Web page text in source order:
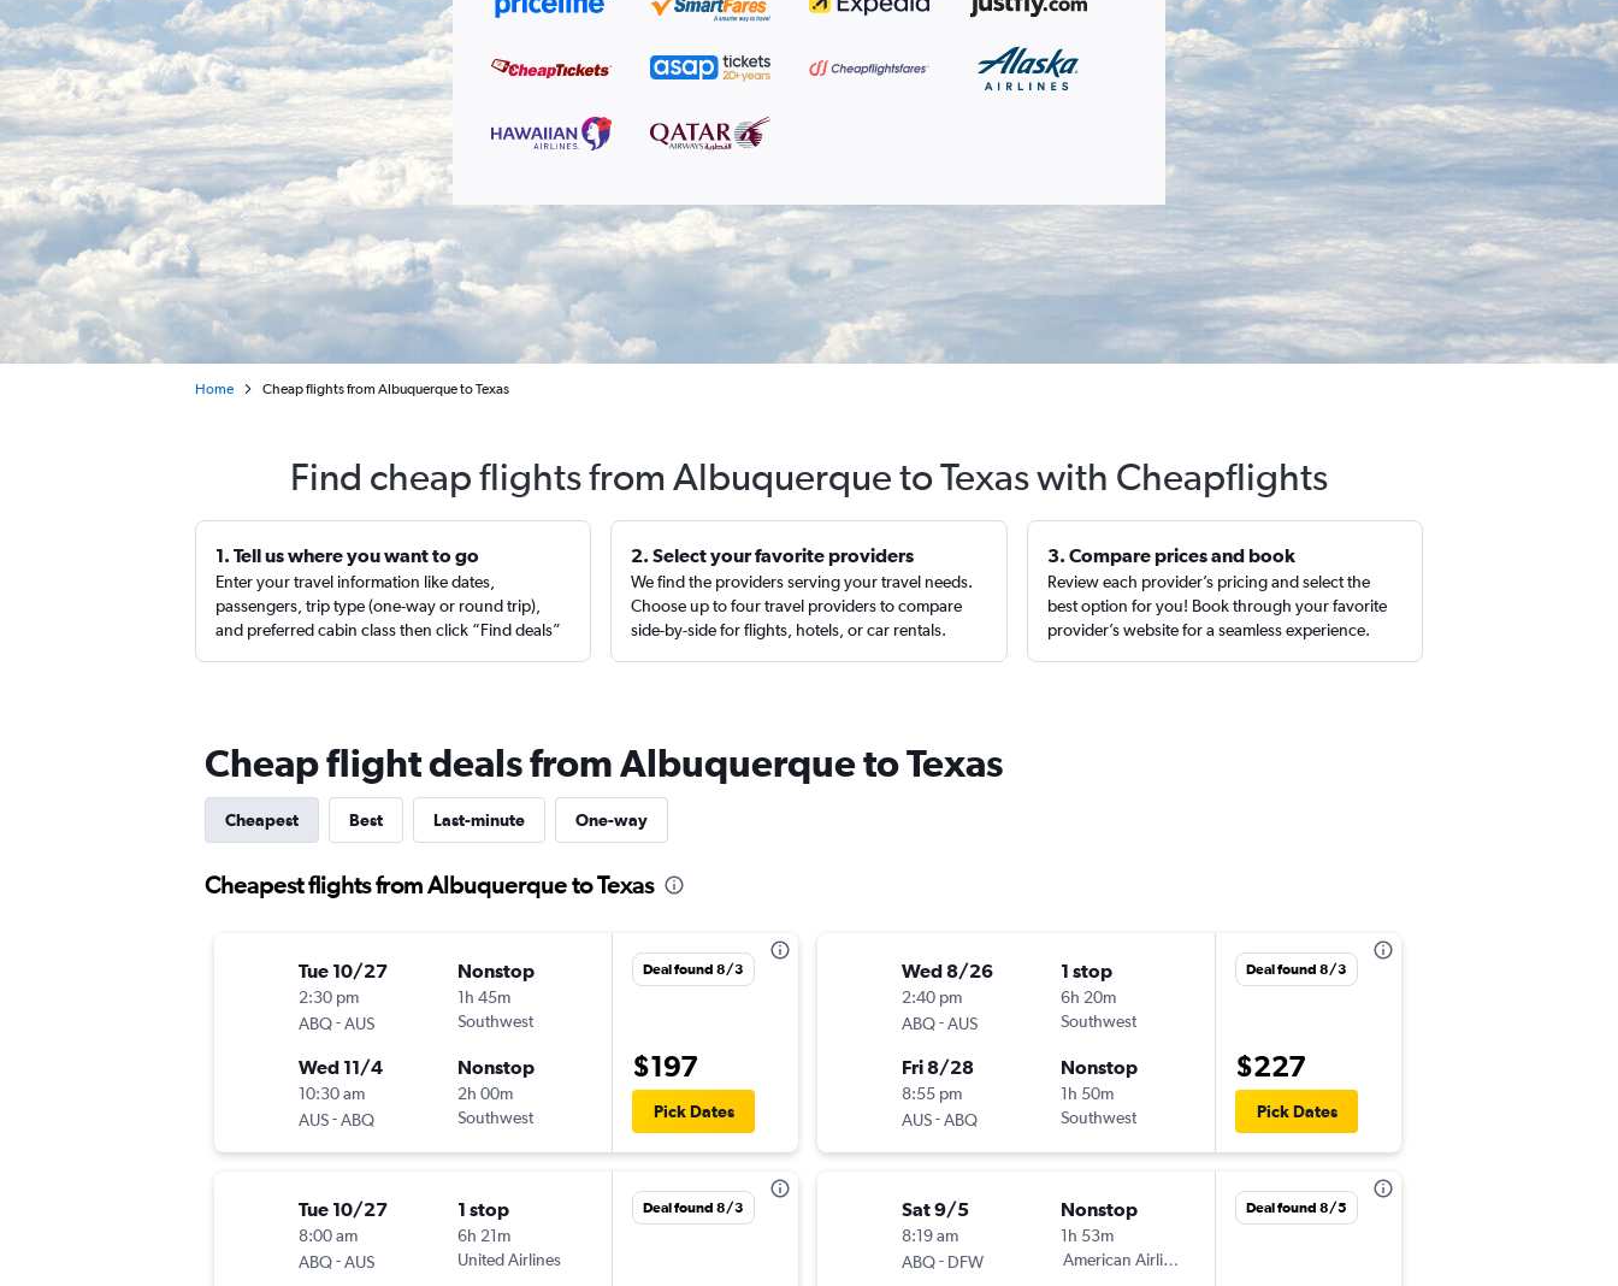
Home Cheap flights from Albuquerque to Texas
Find cheap flights from Albuquerque to Texas with Cheapflights
1. Tell us where you want to go
Enter your travel information like dates,
passengers, trip type (one-way or round trip),
and preferred cabin class then click “Find deals”
2. Select your favorite providers
We find the providers serving your travel needs.
Choose up to four travel providers to compare
side-by-side for flights, hotels, or car rentals.
3. Compare prices and book
Review each provider’s pricing and select the
best option for you! Book through your favorite
provider’s website for a seamless experience.
Cheap flight deals from Albuquerque to Texas
Cheapest Best Last-minute One-way
Cheapest flights from Albuquerque to Texas
Tue 10/27
2:30 pm
ABQ-AUS
Nonstop
1h 45m
Southwest
Wed 11/4
10:30 am
AUS-ABQ
Nonstop
2h 00m
Southwest
Deal found 8/3
$197
Pick Dates
Tue 10/27
8:00 am
ABQ-AUS
1 stop
6h 21m
United Airlines
Deal found 8/3
Wed 8/26
2:40 pm
ABQ-AUS
1 stop
6h 20m
Southwest
Fri 8/28
8:55 pm
AUS-ABQ
Nonstop
1h 50m
Southwest
Deal found 8/3
$227
Pick Dates
Sat 9/5
8:19 am
ABQ- DFW
Nonstop
1h 53m
American Airlines
Deal found 8/5